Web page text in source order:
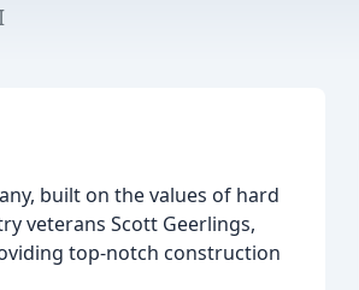
built on the values of hard
veterans Scott Geerlings,
top-notch construction